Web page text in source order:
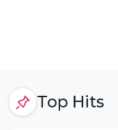
Top Hits